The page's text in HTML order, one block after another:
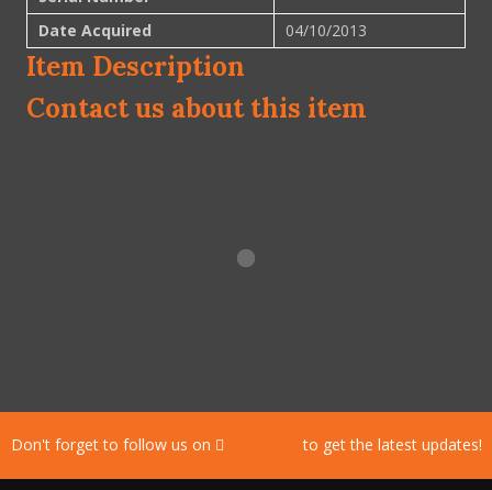
Date Acquired
04/10/2013
Item Description
Contact us about this item
Don't forget to follow us on to get the latest updates!